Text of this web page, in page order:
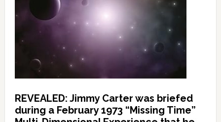
REVEALED: Jimmy Carter was briefed
during a February 1973 “Missing Time”